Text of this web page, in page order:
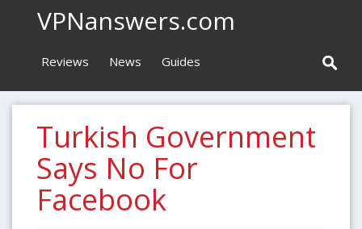
VPNanswers.com
Reviews News Guides
Turkish Government
Says No For
Facebook